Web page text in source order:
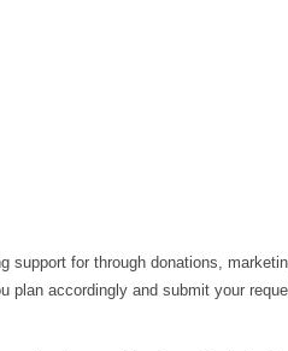
support for through donations,
plan accordingly and submit your